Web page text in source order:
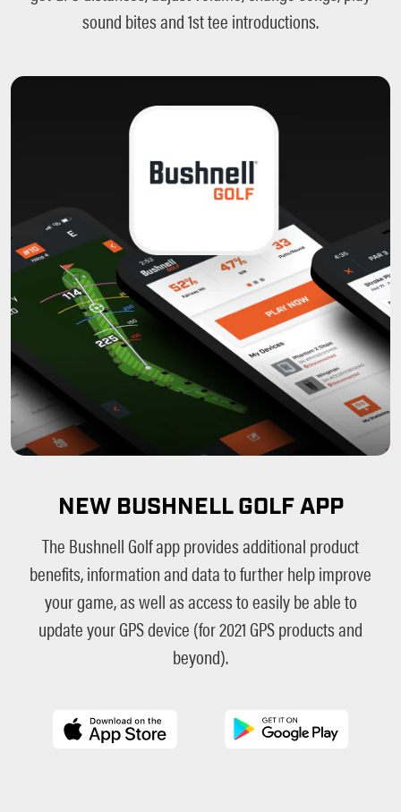
sound bites and 1st tee introductions.
NEW BUSHNELL GOLF APP
The Bushnell Golf app provides additional product
benefits, information and data to further help improve
your game, as well as access to easily be able to
update your GPS device (for 2021 GPS products and
beyond).